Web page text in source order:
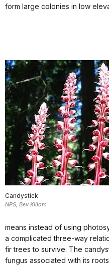
form large colonies in low
Candystick
NPS, Bev Killam
means instead of using
a complicated three-way
fir trees to survive. The
fungus associated with its